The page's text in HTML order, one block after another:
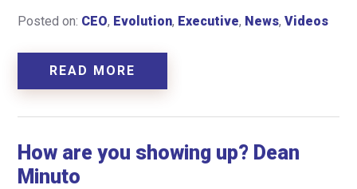
Posted on: CEO, Evolution, Executive, News, Videos
READ MORE
How are you showing up? Dean
Minuto